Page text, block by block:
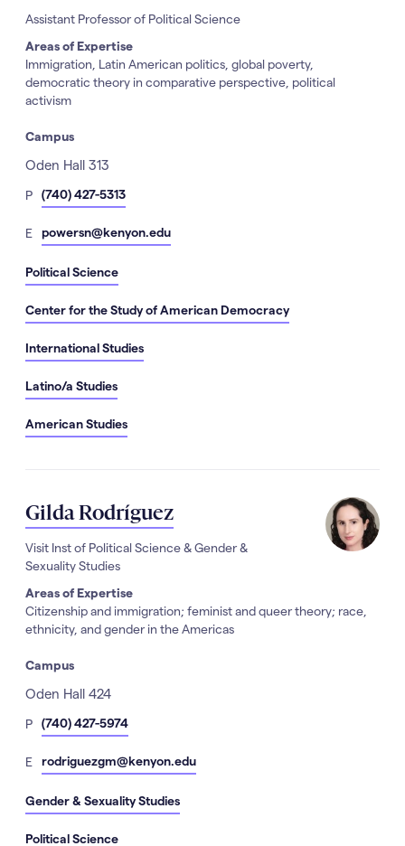
Assistant Professor of Political Science
Areas of Expertise
Immigration, Latin American politics, global poverty,
democratic theory in comparative perspective, political
activism
Campus
Address
Oden Hall 313
Phone
Number
(740) 427-5313
Emailpowersn@kenyon.edu
Political Science
Center for the Study of American Democracy
International Studies
Latino/a Studies
American Studies
Gilda Rodríguez
Visit Inst of Political Science & Gender &
Sexuality Studies
Areas of Expertise
Citizenship and immigration; feminist and queer theory; race,
ethnicity, and gender in the Americas
Campus
Address
Oden Hall 424
Phone
Number
(740) 427-5974
Emailrodriguezgm@kenyon.edu
Gender & Sexuality Studies
Political Science